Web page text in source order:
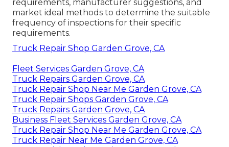
requirements, manufacturer suggestions, and
market ideal methods to determine the suitable
frequency of inspections for their specific
requirements.
Truck Repair Shop Garden Grove, CA
Fleet Services Garden Grove, CA
Truck Repairs Garden Grove, CA
Truck Repair Shop Near Me Garden Grove, CA
Truck Repair Shops Garden Grove, CA
Truck Repairs Garden Grove, CA
Business Fleet Services Garden Grove, CA
Truck Repair Shop Near Me Garden Grove, CA
Truck Repair Near Me Garden Grove, CA